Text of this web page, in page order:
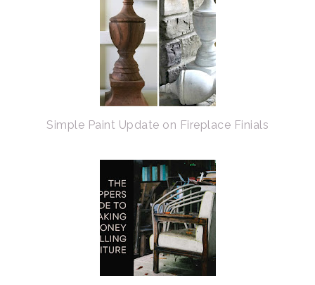
Simple Paint Update on Fireplace Finials